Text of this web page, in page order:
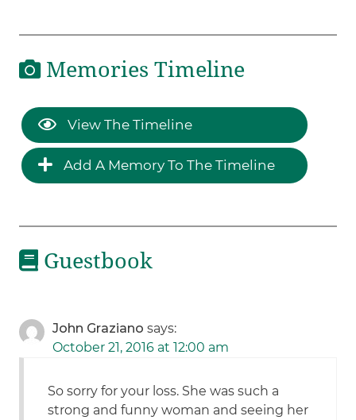
Memories Timeline
View The Timeline
Add A Memory To The Timeline
Guestbook
John Graziano says:
October 21, 2016 at 12:00 am
So sorry for your loss. She was such a
strong and funny woman and seeing her